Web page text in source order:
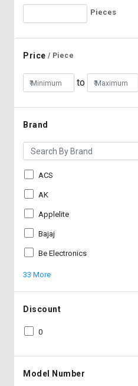
Pieces
Price / Piece
to
Brand
ACS
AK
Applelite
Bajaj
Be Electronics
33 More
Discount
0
Model Number